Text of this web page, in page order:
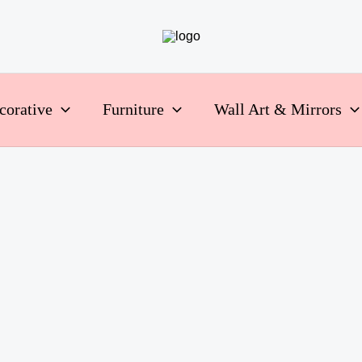
Furniture Wall Art & Mirrors